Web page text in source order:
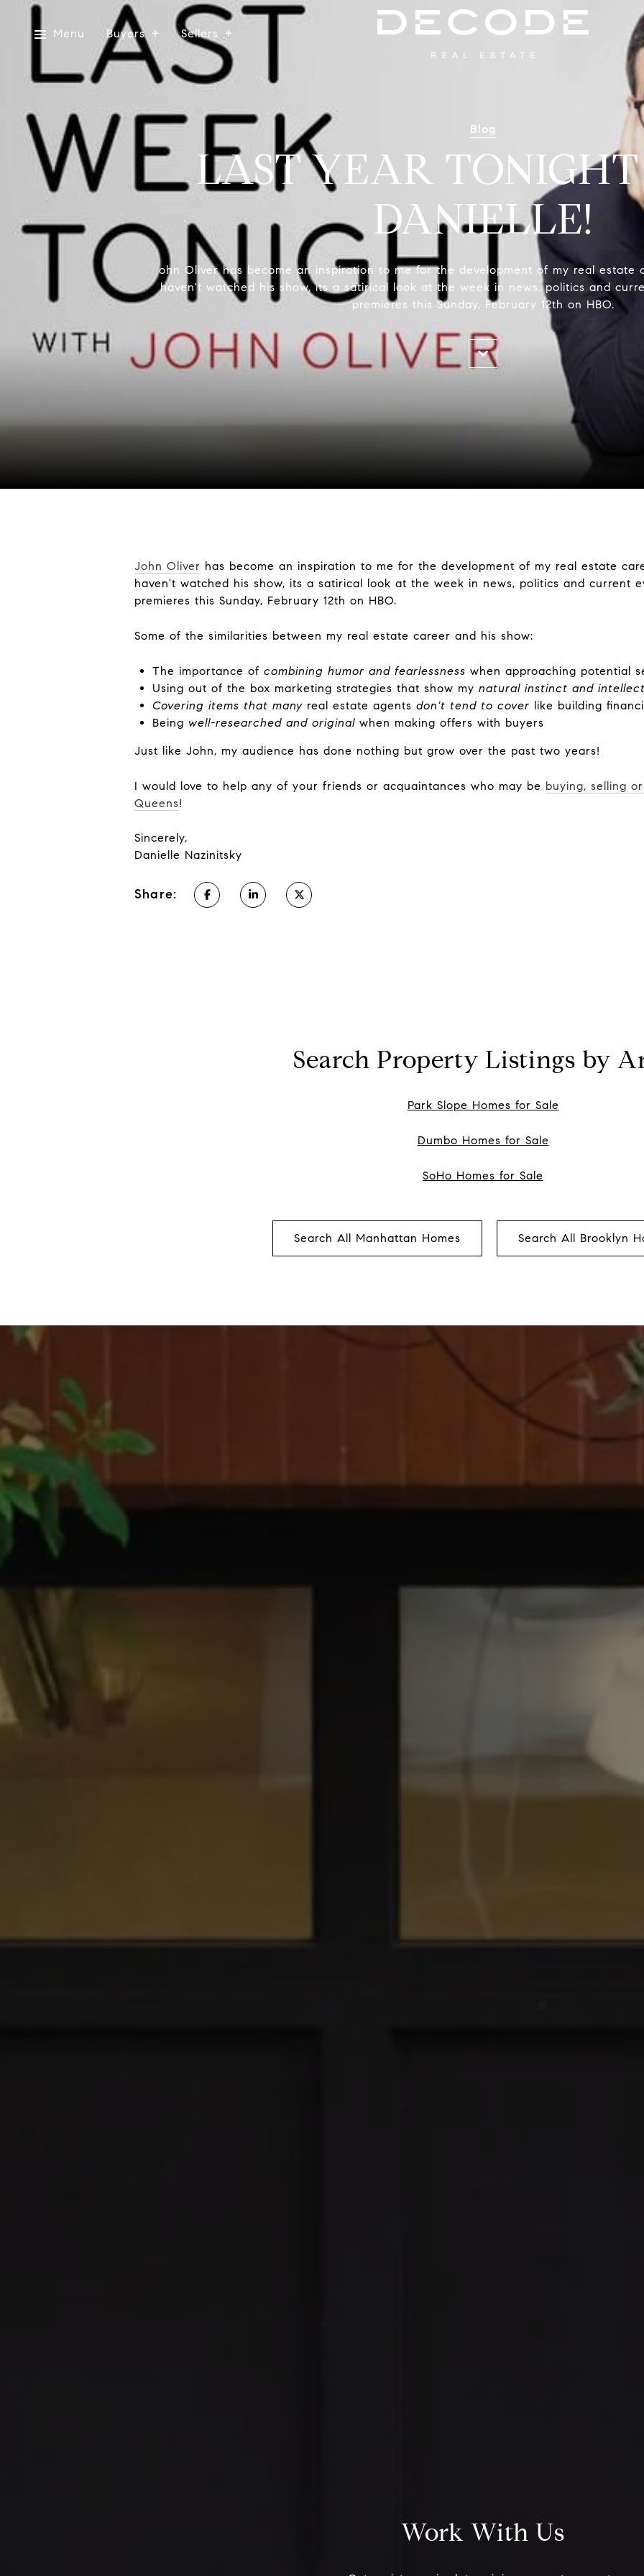
Menu Buyers Sellers
Blog
LAST YEAR
DANIELLE!
ohn Oliver has become an inspiration to me for the development of my real estate
haven't watched his show, its a satirical look at the week in news, politics and
premieres this Sunday, February 12th on HBO.
John Oliver has become an inspiration to me for the development of my real estate
haven't watched his show, its a satirical look at the week in news, politics and current
premieres this Sunday, February 12th on HBO.
Some of the similarities between my real estate career and his show:
The importance of combining humor and fearlessness when approaching potential
Using out of the box marketing strategies that show my natural instinct and
Covering items that manyreal estate agents don't tend to cover like building
Being well-researched and original when making offers with buyers
Just like John, my audience has done nothing but grow over the past two years!
I would love to help any of your friends or acquaintances who may be buying, selling
Queens!
Sincerely,
Danielle Nazinitsky
Share:
Search Property Listings by
Park Slope Homes for Sale
Dumbo Homes for Sale
SoHo Homes for Sale
Search All Manhattan Homes Search All Brooklyn
Work With Us